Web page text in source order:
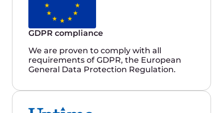
Kirill Ilinich
IT Manager
highly reliable, providing 100% uptime